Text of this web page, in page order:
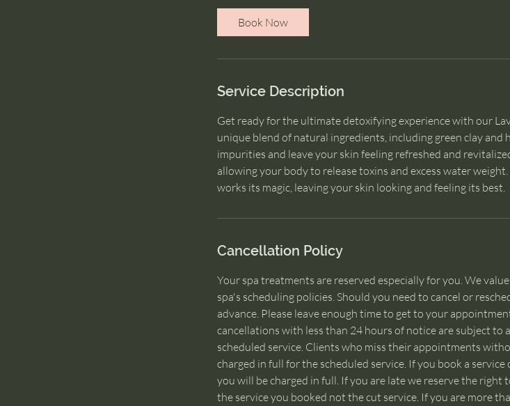
n
Book Now
Service Description
Get ready for the ultimate detoxifying experience with our
unique blend of natural ingredients, including green clay
impurities and leave your skin feeling refreshed and
allowing your body to release toxins and excess water
Cancellation Policy
Your spa treatments are reserved especially for you. We
spa's scheduling policies. Should you need to cancel or
advance. Please leave enough time to get to your
cancellations with less than 24 hours of notice are subject to
scheduled service. Clients who miss their appointments
charged in full for the scheduled service. If you book a
you will be charged in full. If you are late we reserve the right
the service you booked not the cut service. If you are more